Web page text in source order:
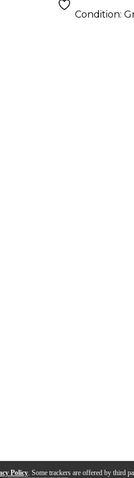
Policy. Some trackers are offered by third
Condition: